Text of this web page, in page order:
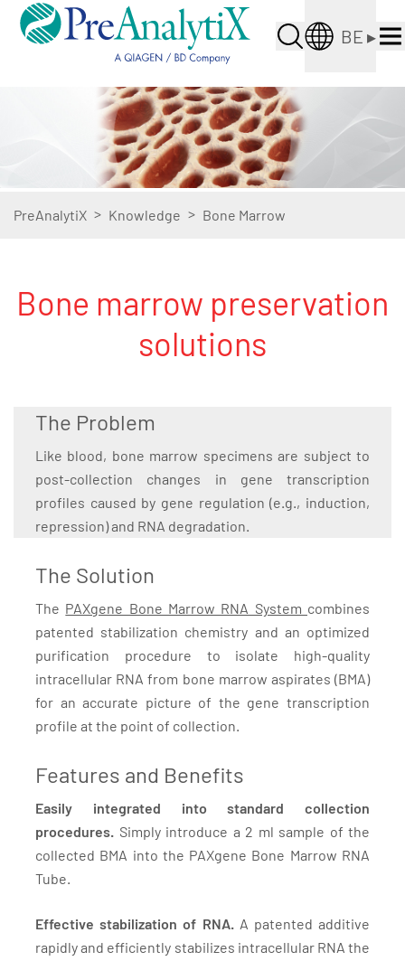
BE ▸
PreAnalytiX > Knowledge > Bone Marrow
Bone marrow preservation
solutions
The Problem
Like blood, bone marrow specimens are subject to
post-collection changes in gene transcription
profiles caused by gene regulation (e.g., induction,
repression) and RNA degradation.
The Solution
The PAXgene Bone Marrow RNA System combines
patented stabilization chemistry and an optimized
purification procedure to isolate high-quality
intracellular RNA from bone marrow aspirates (BMA)
for an accurate picture of the gene transcription
profile at the point of collection.
Features and Benefits
Easily integrated into standard collection
procedures. Simply introduce a 2 ml sample of the
collected BMA into the PAXgene Bone Marrow RNA
Tube.
Effective stabilization of RNA.A patented additive
rapidly and efficiently stabilizes intracellular RNA the